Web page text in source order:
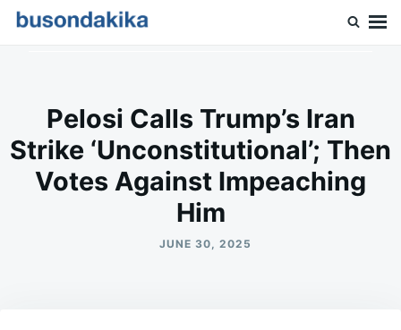
SkipSearch
Pelosi Calls Trump’s Iran
Strike ‘Unconstitutional’; Then
Votes Against Impeaching
Him
JUNE 30, 2025